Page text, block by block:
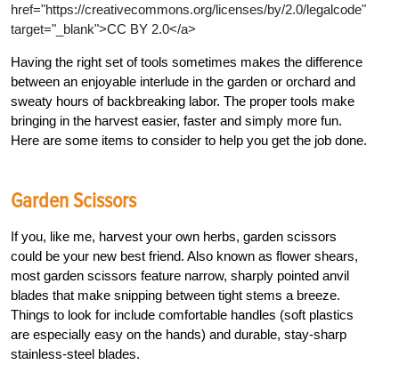
href="https://creativecommons.org/licenses/by/2.0/legalcode"
target="_blank">CC BY 2.0</a>
Having the right set of tools sometimes makes the difference
between an enjoyable interlude in the garden or orchard and
sweaty hours of backbreaking labor. The proper tools make
bringing in the harvest easier, faster and simply more fun.
Here are some items to consider to help you get the job done.
Garden Scissors
If you, like me, harvest your own herbs, garden scissors
could be your new best friend. Also known as flower shears,
most garden scissors feature narrow, sharply pointed anvil
blades that make snipping between tight stems a breeze.
Things to look for include comfortable handles (soft plastics
are especially easy on the hands) and durable, stay-sharp
stainless-steel blades.